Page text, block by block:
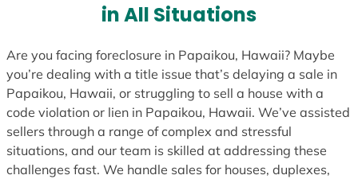
in All Situations
Are you facing foreclosure in Papaikou, Hawaii? Maybe
you’re dealing with a title issue that’s delaying a sale in
Papaikou, Hawaii, or struggling to sell a house with a
code violation or lien in Papaikou, Hawaii. We’ve assisted
sellers through a range of complex and stressful
situations, and our team is skilled at addressing these
challenges fast. We handle sales for houses, duplexes,